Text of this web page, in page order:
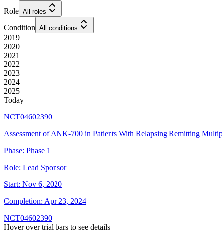
Role All roles
Condition All conditions
2019
2020
2021
2022
2023
2024
2025
Today
NCT04602390
Assessment of ANK-700 in Patients With Relapsing Remitting
Phase: Phase 1
Role: Lead Sponsor
Start: Nov 6, 2020
Completion: Apr 23, 2024
NCT04602390
Hover over trial bars to see details